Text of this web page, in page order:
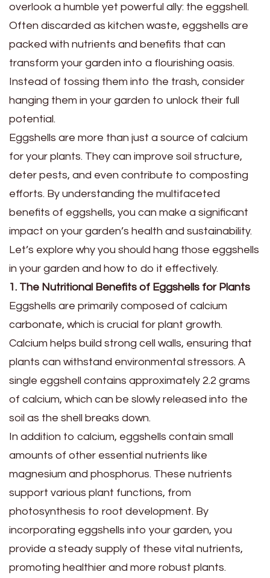
overlook a humble yet powerful ally: the eggshell.
Often discarded as kitchen waste, eggshells are
packed with nutrients and benefits that can
transform your garden into a flourishing oasis.
Instead of tossing them into the trash, consider
hanging them in your garden to unlock their full
potential.
Eggshells are more than just a source of calcium
for your plants. They can improve soil structure,
deter pests, and even contribute to composting
efforts. By understanding the multifaceted
benefits of eggshells, you can make a significant
impact on your garden’s health and sustainability.
Let’s explore why you should hang those eggshells
in your garden and how to do it effectively.
1. The Nutritional Benefits of Eggshells for Plants
Eggshells are primarily composed of calcium
carbonate, which is crucial for plant growth.
Calcium helps build strong cell walls, ensuring that
plants can withstand environmental stressors. A
single eggshell contains approximately 2.2 grams
of calcium, which can be slowly released into the
soil as the shell breaks down.
In addition to calcium, eggshells contain small
amounts of other essential nutrients like
magnesium and phosphorus. These nutrients
support various plant functions, from
photosynthesis to root development. By
incorporating eggshells into your garden, you
provide a steady supply of these vital nutrients,
promoting healthier and more robust plants.